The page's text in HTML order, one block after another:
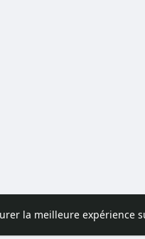
la meilleure expérience
nous Politique de